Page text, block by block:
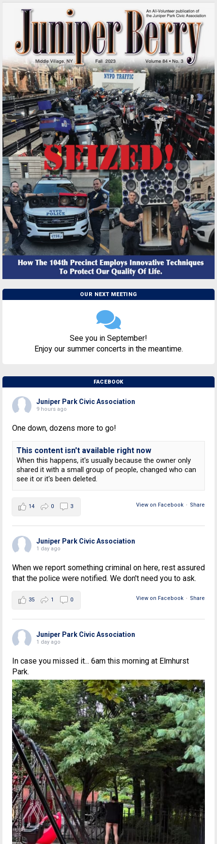
OUR NEXT MEETING
See you in September!
Enjoy our summer concerts in the meantime.
FACEBOOK
Juniper Park Civic Association
9 hours ago
One down, dozens more to go!
This content isn't available right now
When this happens, it's usually because the owner only
shared it with a small group of people, changed who can
see it or it's been deleted.
View on Facebook · Share
14 0 3
Juniper Park Civic Association
1 day ago
When we report something criminal on here, rest assured
that the police were notified. We don't need you to ask.
View on Facebook · Share
35 1 0
Juniper Park Civic Association
1 day ago
In case you missed it... 6am this morning at Elmhurst
Park.